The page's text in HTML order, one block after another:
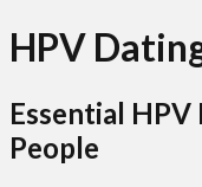
HPV
Essential
People